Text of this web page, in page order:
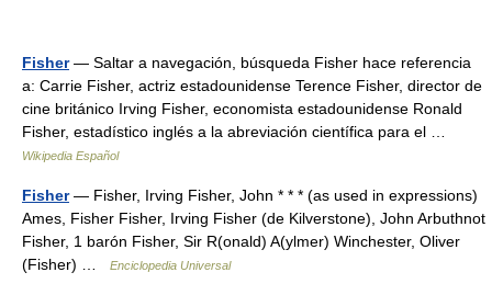
Fisher— Saltar a navegación, búsqueda Fisher hace referencia
a: Carrie Fisher, actriz estadounidense Terence Fisher, director de
cine británico Irving Fisher, economista estadounidense Ronald
Fisher, estadístico inglés a la abreviación científica para el …
Wikipedia Español
Fisher— Fisher, Irving Fisher, John * * * (as used in expressions)
Ames, Fisher Fisher, Irving Fisher (de Kilverstone), John Arbuthnot
Fisher, 1 barón Fisher, Sir R(onald) A(ylmer) Winchester, Oliver
(Fisher) …
Enciclopedia Universal